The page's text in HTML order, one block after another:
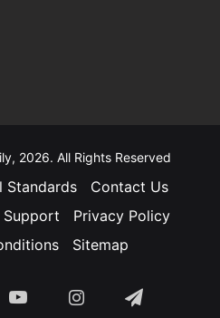
2026. All Rights Reserved
Standards
Contact Us
Support
Privacy Policy
Sitemap
YouTubeInstagramTelegram